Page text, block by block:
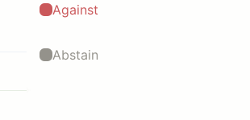
Against
Abstain